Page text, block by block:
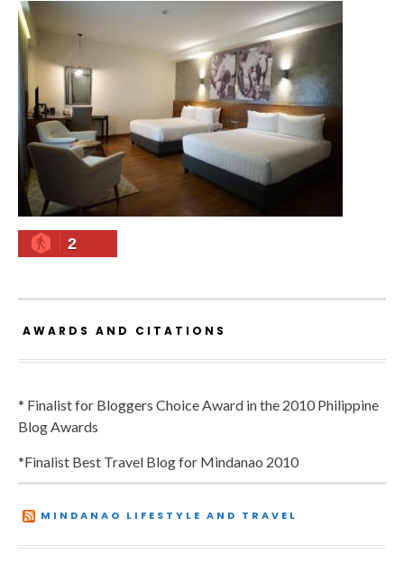
2
AWARDS AND CITATIONS
* Finalist for Bloggers Choice Award in the 2010 Philippine
Blog Awards
*Finalist Best Travel Blog for Mindanao 2010
MINDANAO LIFESTYLE AND TRAVEL